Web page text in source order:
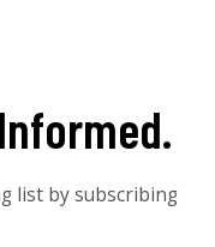
list by subscribing